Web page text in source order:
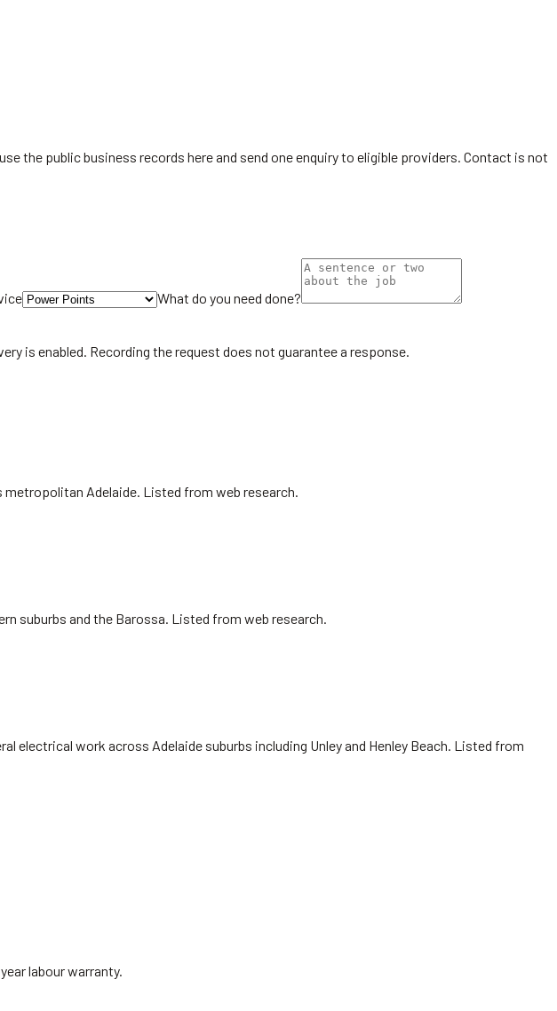
the public business records here and send one enquiry to eligible providers. Contact is not
What do you need done?
is enabled. Recording the request does not guarantee a response.
Adelaide. Listed from web research.
suburbs and the Barossa. Listed from web research.
electrical work across Adelaide suburbs including Unley and Henley Beach. Listed from
labour warranty.